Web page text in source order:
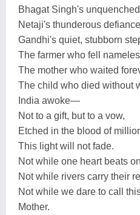
Bhagat Singh's
Netaji's thunderous
Gandhi's quiet, stubborn
The farmer who fell
The mother who waited
The child who died without
India awoke—
Not to a gift, but to a vow,
Etched in the blood of
This light will not fade.
Not while one heart beats
Not while rivers carry their
Not while we dare to call
Mother.